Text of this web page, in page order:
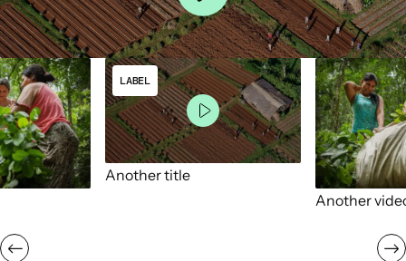
LABEL
Another title
Another